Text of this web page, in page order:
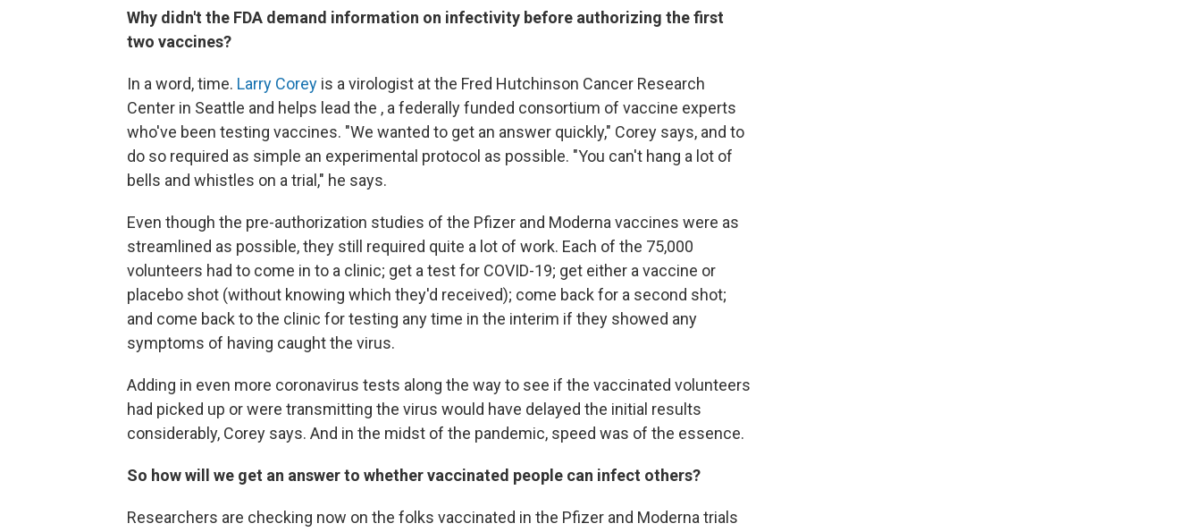
Why didn't the FDA demand information on infectivity before authorizing the first
two vaccines?
In a word, time. Larry Corey is a virologist at the Fred Hutchinson Cancer Research
Center in Seattle and helps lead the , a federally funded consortium of vaccine experts
who've been testing vaccines. "We wanted to get an answer quickly," Corey says, and to
do so required as simple an experimental protocol as possible. "You can't hang a lot of
bells and whistles on a trial," he says.
Even though the pre-authorization studies of the Pfizer and Moderna vaccines were as
streamlined as possible, they still required quite a lot of work. Each of the 75,000
volunteers had to come in to a clinic; get a test for COVID-19; get either a vaccine or
placebo shot (without knowing which they'd received); come back for a second shot;
and come back to the clinic for testing any time in the interim if they showed any
symptoms of having caught the virus.
Adding in even more coronavirus tests along the way to see if the vaccinated volunteers
had picked up or were transmitting the virus would have delayed the initial results
considerably, Corey says. And in the midst of the pandemic, speed was of the essence.
So how will we get an answer to whether vaccinated people can infect others?
Researchers are checking now on the folks vaccinated in the Pfizer and Moderna trials